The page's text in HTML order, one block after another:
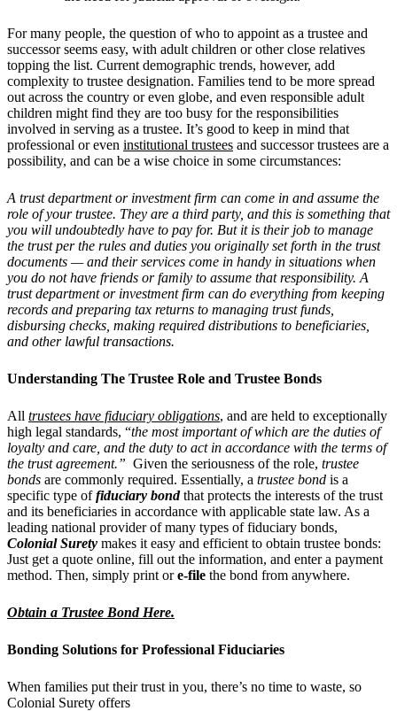
For many people, the question of who to appoint as a trustee and
successor seems easy, with adult children or other close relatives
topping the list. Current demographic trends, however, add
complexity to trustee designation. Families tend to be more spread
out across the country or even globe, and even responsible adult
children might find they are too busy for the responsibilities
involved in serving as a trustee. It’s good to keep in mind that
professional or even institutional trustees and successor trustees are a
possibility, and can be a wise choice in some circumstances:
A trust department or investment firm can come in and assume the
role of your trustee. They are a third party, and this is something that
you will undoubtedly have to pay for. But it is their job to manage
the trust per the rules and duties you originally set forth in the trust
documents — and their services come in handy in situations when
you do not have friends or family to assume that responsibility. A
trust department or investment firm can do everything from keeping
records and preparing tax returns to managing trust funds,
disbursing checks, making required distributions to beneficiaries,
and other lawful transactions.
Understanding The Trustee Role and Trustee Bonds
All trustees have fiduciary obligations, and are held to exceptionally
high legal standards, “the most important of which are the duties of
loyalty and care, and the duty to act in accordance with the terms of
the trust agreement.” Given the seriousness of the role, trustee
bonds are commonly required. Essentially, a trustee bond is a
specific type offiduciary bondthat protects the interests of the trust
and its beneficiaries in accordance with applicable state law. As a
leading national provider of many types of fiduciary bonds,
Colonial Surety makes it easy and efficient to obtain trustee bonds:
Just get a quote online, fill out the information, and enter a payment
method. Then, simply print ore-file the bond from anywhere.
Obtain a Trustee Bond Here.
Bonding Solutions for Professional Fiduciaries
When families put their trust in you, there’s no time to waste, so
Colonial Surety offers